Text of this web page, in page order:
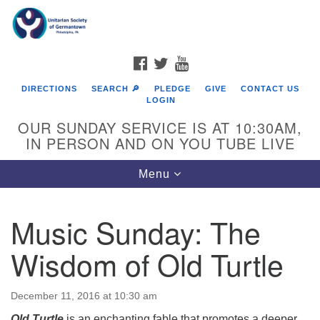
Google
Map
FACEBOOK
TWITTER
DIRECTIONS SEARCH 🔎 PLEDGE GIVE
CONTACT US
LOGIN
OUR SUNDAY SERVICE IS AT 10:30AM,
IN PERSON AND ON YOU TUBE LIVE
Toggle
navigation
Menu
Music Sunday: The
Wisdom of Old Turtle
December 11, 2016 at 10:30 am